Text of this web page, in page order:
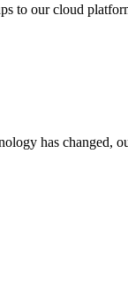
to our cloud
has changed,